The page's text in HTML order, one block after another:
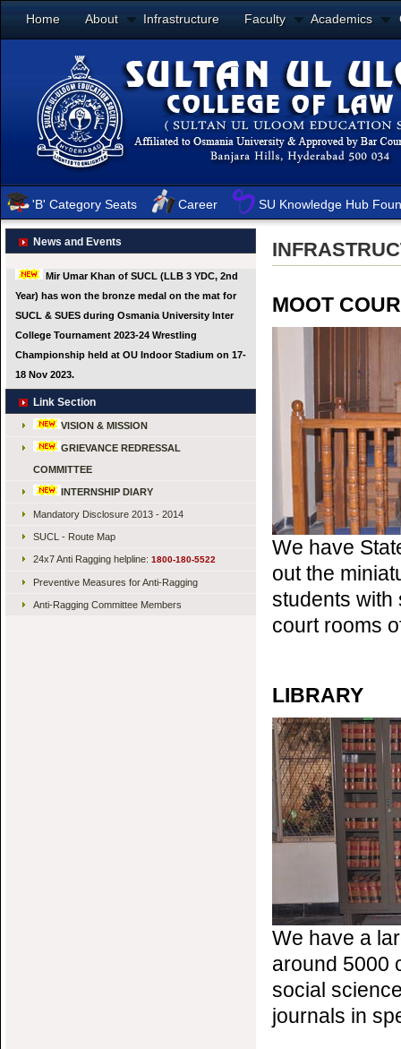
Home About Infrastructure Faculty Academics
'B' Category Seats Career SU Knowledge Hub
News and Events
Link Section
VISION & MISSION
GRIEVANCE REDRESSAL
COMMITTEE
INTERNSHIP DIARY
Mandatory Disclosure 2013 - 2014
SUCL - Route Map
24x7 Anti Ragging helpline: 1800-180-5522
Preventive Measures for Anti-Ragging
Anti-Ragging Committee Members
MOOT
We have
out the
students with
court rooms
LIBRARY
We have a
around 5000
social
journals in